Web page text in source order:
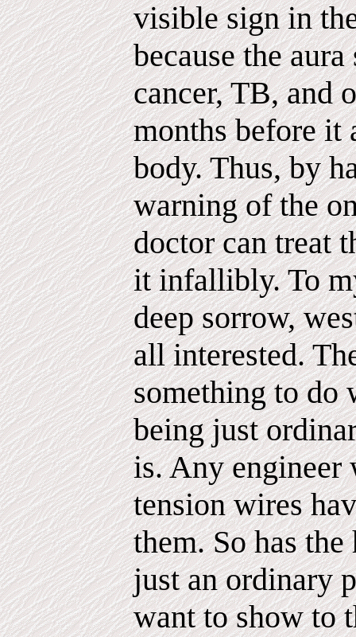
visible sign in
because the
cancer, TB, and
months before it
body. Thus, by
warning of the
doctor can treat
it infallibly. To
deep sorrow,
all interested.
something to do
being just
is. Any
tension wires
them. So has
just an ordinary
want to show to